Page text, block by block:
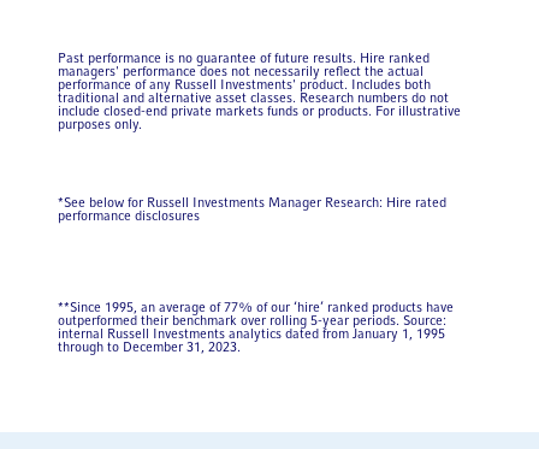
Past performance is no guarantee of future results. Hire ranked
managers' performance does not necessarily reflect the actual
performance of any Russell Investments' product. Includes both
traditional and alternative asset classes. Research numbers do not
include closed-end private markets funds or products. For illustrative
purposes only.
*See below for Russell Investments Manager Research: Hire rated
performance disclosures
**Since 1995, an average of 77% of our ‘hire’ ranked products have
outperformed their benchmark over rolling 5-year periods. Source:
internal Russell Investments analytics dated from January 1, 1995
through to December 31, 2023.